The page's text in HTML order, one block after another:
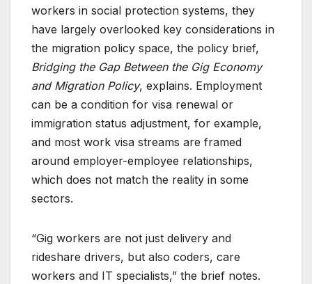
workers in social protection systems, they
have largely overlooked key considerations in
the migration policy space, the policy brief,
Bridging the Gap Between the Gig Economy
and Migration Policy, explains. Employment
can be a condition for visa renewal or
immigration status adjustment, for example,
and most work visa streams are framed
around employer-employee relationships,
which does not match the reality in some
sectors.
“Gig workers are not just delivery and
rideshare drivers, but also coders, care
workers and IT specialists,” the brief notes.